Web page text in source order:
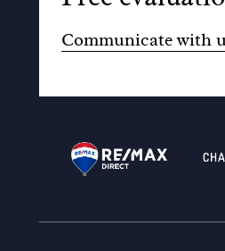
Communicate with